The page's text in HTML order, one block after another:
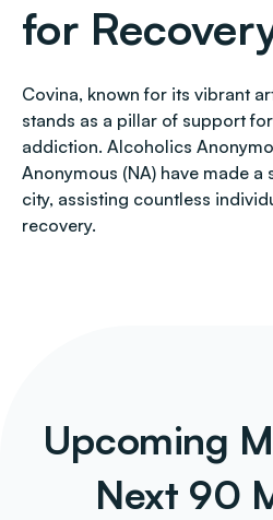
for
Covina, known for its vibrant
stands as a pillar of support
addiction. Alcoholics
Anonymous (NA) have made
city, assisting countless
recovery.
Upcoming
Next 90